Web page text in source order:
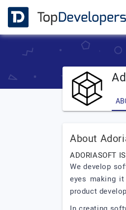
About
ADORIASOFT
We develop
eyes making
product